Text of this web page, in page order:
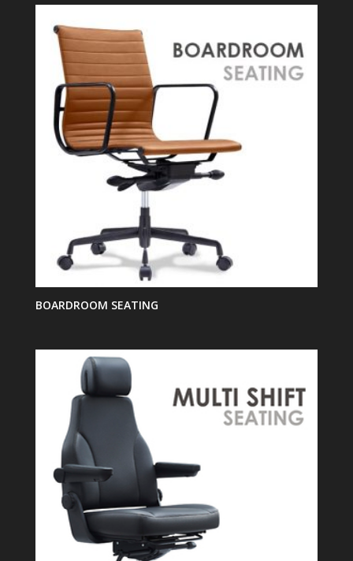
BOARDROOM SEATING